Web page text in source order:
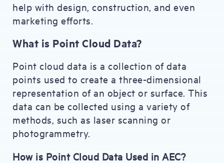
help with design, construction, and even
marketing efforts.
What is Point Cloud Data?
Point cloud data is a collection of data
points used to create a three-dimensional
representation of an object or surface. This
data can be collected using a variety of
methods, such as laser scanning or
photogrammetry.
How is Point Cloud Data Used in AEC?